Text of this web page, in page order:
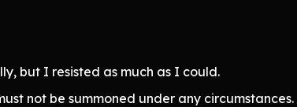
but I resisted as much as I could.
not be summoned under any